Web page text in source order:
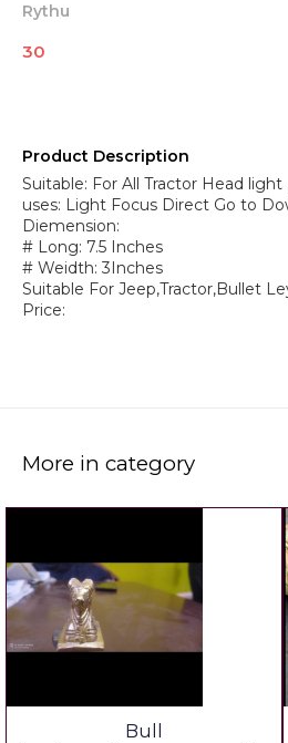
Rythu
30
Product Description
Suitable: For All Tractor Head
uses: Light Focus Direct Go to
Diemension:
# Long: 7.5 Inches
# Weidth: 3Inches
Suitable For Jeep,Tractor,Bullet
Price:
More in category
Bull